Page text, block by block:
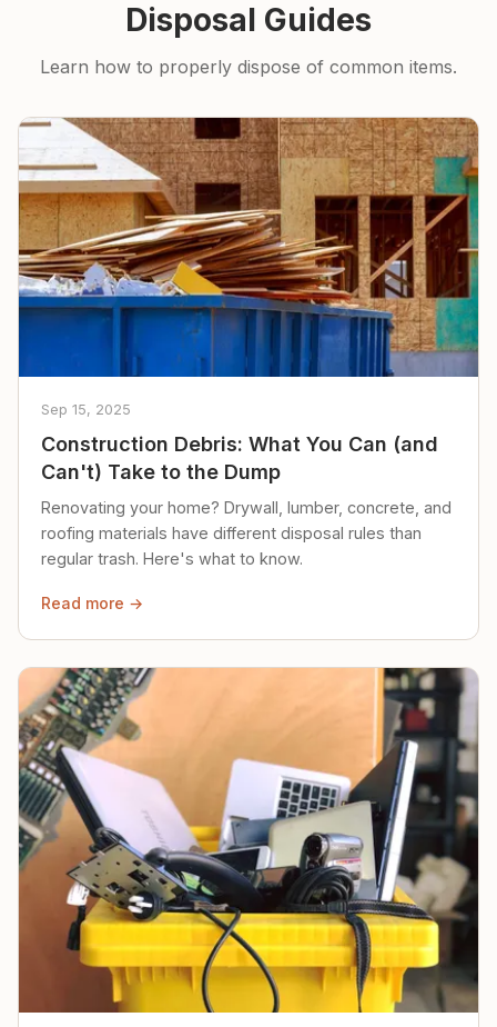
Disposal Guides
Learn how to properly dispose of common items.
Sep 15, 2025
Construction Debris: What You Can (and
Can't) Take to the Dump
Renovating your home? Drywall, lumber, concrete, and
roofing materials have different disposal rules than
regular trash. Here's what to know.
Read more →